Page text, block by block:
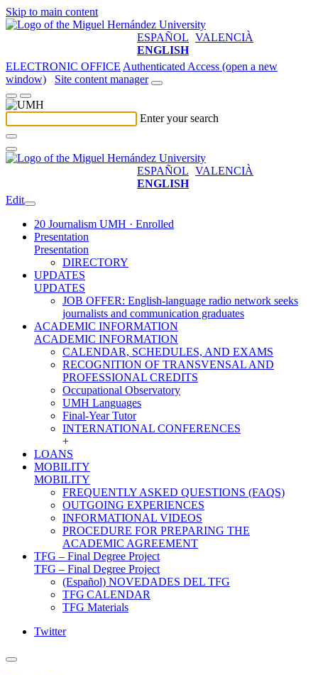
Skip to main content
ESPAÑOL VALENCIÀ
ENGLISH
ELECTRONIC OFFICE Authenticated Access (open a new
window)
Site content manager
Enter your search
ESPAÑOL VALENCIÀ
ENGLISH
Edit
20 Journalism UMH · Enrolled
Presentation
Presentation
DIRECTORY
UPDATES
UPDATES
JOB OFFER: English-language radio network seeks
journalists and communication graduates
ACADEMIC INFORMATION
ACADEMIC INFORMATION
CALENDAR, SCHEDULES, AND EXAMS
RECOGNITION OF TRANSVENSAL AND
PROFESSIONAL CREDITS
Occupational Observatory
UMH Languages
Final-Year Tutor
INTERNATIONAL CONFERENCES
+
LOANS
MOBILITY
MOBILITY
FREQUENTLY ASKED QUESTIONS (FAQS)
OUTGOING EXPERIENCES
INFORMATIONAL VIDEOS
PROCEDURE FOR PREPARING THE
ACADEMIC AGREEMENT
TFG – Final Degree Project
TFG – Final Degree Project
(Español) NOVEDADES DEL TFG
TFG CALENDAR
TFG Materials
Twitter